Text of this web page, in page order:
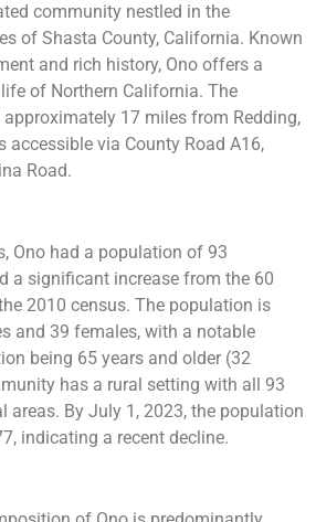
community nestled in the
of Shasta County, California. Known
and rich history, Ono offers a
of Northern California. The
17 miles from Redding,
accessible via County Road A16,
Road.
Ono had a population of 93
a significant increase from the 60
2010 census. The population is
and 39 females, with a notable
being 65 years and older (32
has a rural setting with all 93
areas​​. By July 1, 2023, the population
indicating a recent decline​​.